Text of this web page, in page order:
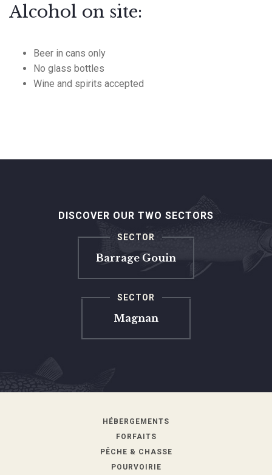
Alcohol on site:
Beer in cans only
No glass bottles
Wine and spirits accepted
DISCOVER OUR TWO SECTORS
SECTOR
Barrage Gouin
SECTOR
Magnan
HÉBERGEMENTS
FORFAITS
PÊCHE & CHASSE
POURVOIRIE